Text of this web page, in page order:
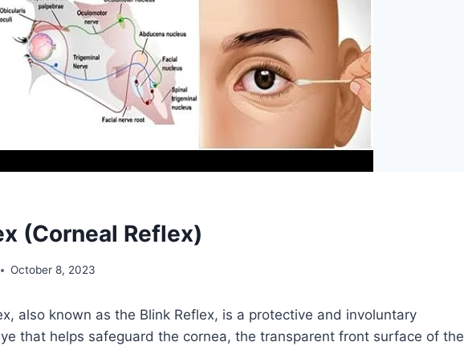
(Corneal Reflex)
October 8, 2023
also known as the Blink Reflex, is a protective and involuntary
that helps safeguard the cornea, the transparent front surface of the